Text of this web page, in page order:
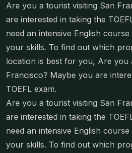
Are you a tourist visiting San
are interested in taking the
need an intensive English
your skills. To find out which
location is best for you, Are you
Francisco? Maybe you are
TOEFL exam.
Are you a tourist visiting San
are interested in taking the
need an intensive English
your skills. To find out which